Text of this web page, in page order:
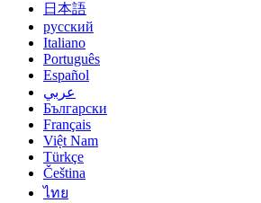
日本語
русский
Italiano
Português
Español
عربي
Български
Français
Việt Nam
Türkçe
Čeština
ไทย